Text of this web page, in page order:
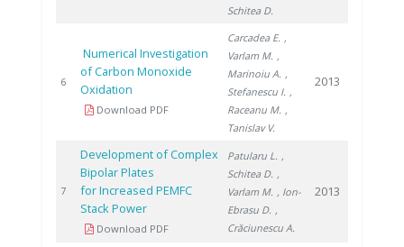
Schitea D.
6
Numerical Investigation
of Carbon Monoxide
Oxidation
Download PDF
Carcadea E. ,
Varlam M. ,
Marinoiu A. ,
Stefanescu I. ,
Raceanu M. ,
Tanislav V.
2013
7
Development of Complex
Bipolar Plates
for Increased PEMFC
Stack Power
Download PDF
Patularu L. ,
Schitea D. ,
Varlam M. , Ion-
Ebrasu D. ,
Crăciunescu A.
2013